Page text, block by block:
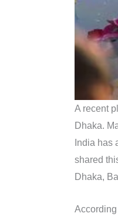
A recent
Dhaka.
India has
shared
Dhaka,